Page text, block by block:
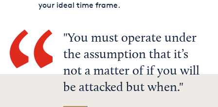
your ideal time frame.
You must operate under
the assumption that it’s
not a matter of if you will
be attacked but when.